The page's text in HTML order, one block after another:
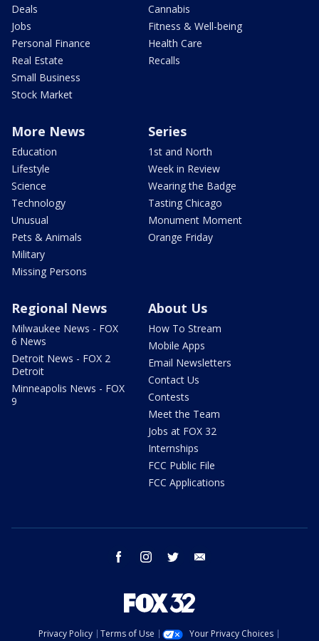
Deals
Jobs
Personal Finance
Real Estate
Small Business
Stock Market
Cannabis
Fitness & Well-being
Health Care
Recalls
More News
Education
Lifestyle
Science
Technology
Unusual
Pets & Animals
Military
Missing Persons
Series
1st and North
Week in Review
Wearing the Badge
Tasting Chicago
Monument Moment
Orange Friday
Regional News
Milwaukee News - FOX
6 News
Detroit News - FOX 2
Detroit
Minneapolis News - FOX
9
About Us
How To Stream
Mobile Apps
Email Newsletters
Contact Us
Contests
Meet the Team
Jobs at FOX 32
Internships
FCC Public File
FCC Applications
facebook instagram twitter
Privacy Policy Terms of Use Your Privacy Choices